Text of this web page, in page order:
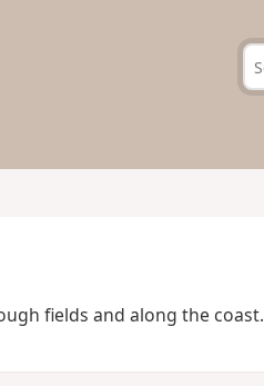
fields and along the coast.